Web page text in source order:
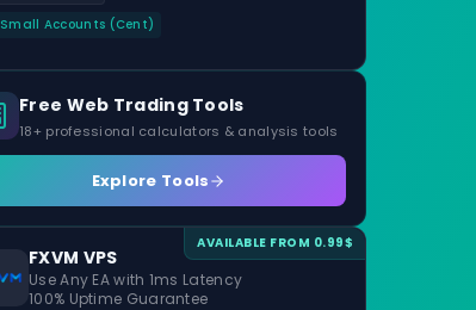
Small Accounts (Cent)
Free Web Trading Tools
18+ professional calculators & analysis tools
Explore Tools
AVAILABLE FROM 0.99$
FXVM VPS
Use Any EA with 1ms Latency
100% Uptime Guarantee